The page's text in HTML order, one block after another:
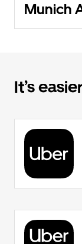
Munich
It’s